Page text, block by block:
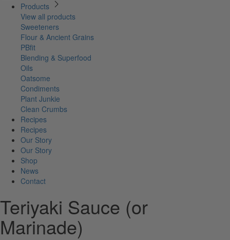
Products
View all products
Sweeteners
Flour & Ancient Grains
PBfit
Blending & Superfood
Oils
Oatsome
Condiments
Plant Junkie
Clean Crumbs
Recipes
Recipes
Our Story
Our Story
Shop
News
Contact
Teriyaki Sauce (or
Marinade)